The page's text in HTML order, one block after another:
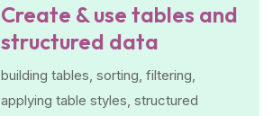
Create & use tables and
structured data
building tables, sorting, filtering,
applying table styles, structured